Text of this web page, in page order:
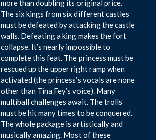
more than doubling its original price.
The six kings from six different castles
must be defeated by attacking the castle
walls. Defeating a king makes the fort
collapse. It’s nearly impossible to
complete this feat. The princess must be
rescued up the upper right ramp when
activated (the princess’s vocals are none
other than Tina Fey’s voice). Many
multiball challenges await. The trolls
must be hit many times to be conquered.
The whole package is artistically and
musically amazing. Most of these